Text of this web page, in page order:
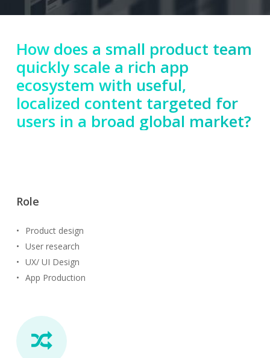
How does a small product team
quickly scale a rich app
ecosystem with useful,
localized content targeted for
users in a broad global market?
Role
Product design
User research
UX/ UI Design
App Production